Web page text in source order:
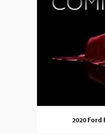
2020 Ford